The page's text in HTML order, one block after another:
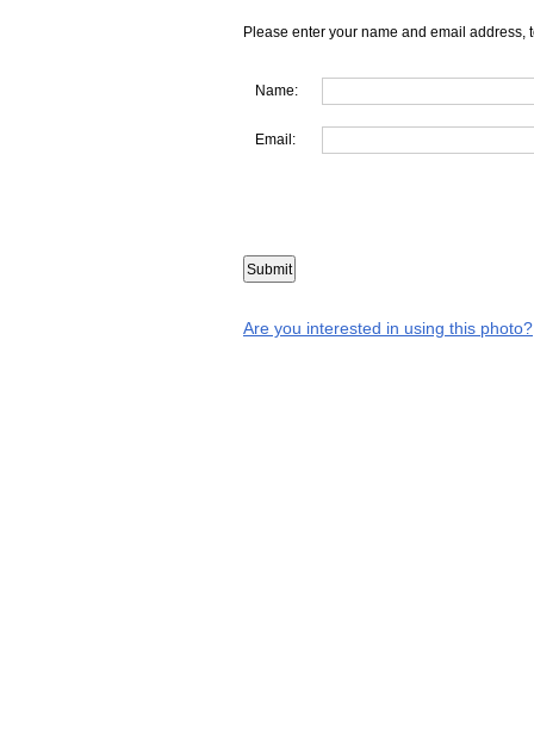
Please enter your name and email address,
Name:
Email:
Are you interested in using this photo?